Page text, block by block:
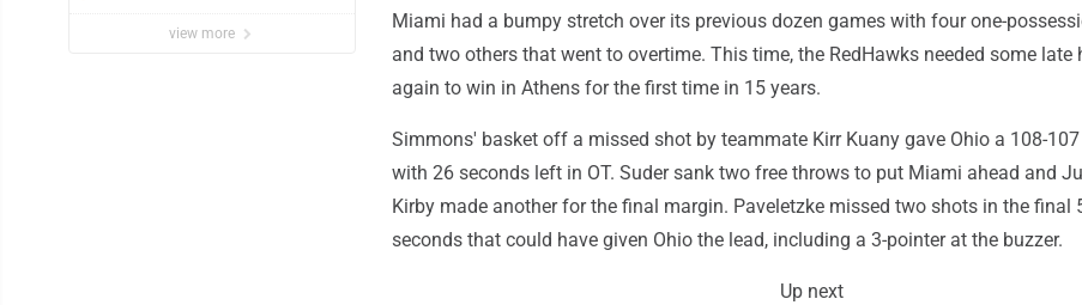
view more
Miami had a bumpy stretch over its previous dozen games with four one-
and two others that went to overtime. This time, the RedHawks needed some late
again to win in Athens for the first time in 15 years.
Simmons' basket off a missed shot by teammate Kirr Kuany gave Ohio a 108-107
with 26 seconds left in OT. Suder sank two free throws to put Miami ahead and
Kirby made another for the final margin. Paveletzke missed two shots in the final
seconds that could have given Ohio the lead, including a 3-pointer at the buzzer.
Up next